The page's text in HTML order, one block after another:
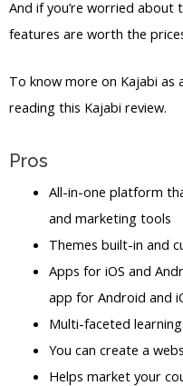
And if you’re worried about
features are worth the
To know more on Kajabi
reading this Kajabi review.
Pros
All-in-one platform
and marketing tools
Themes built-in and
Apps for iOS and
app for Android and
Multi-faceted
You can create a
Helps market your